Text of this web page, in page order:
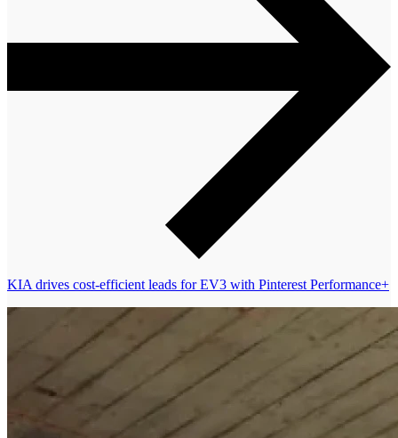
KIA drives cost-efficient leads for EV3 with Pinterest Performance+